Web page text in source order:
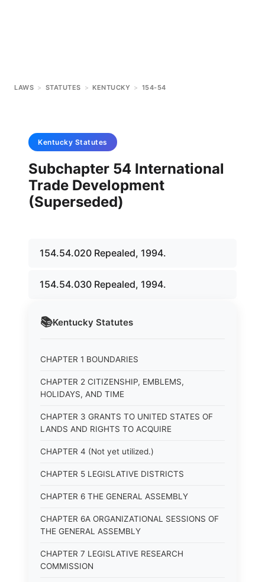
LAWS > STATUTES > KENTUCKY > 154-54
📚Kentucky Statutes
CHAPTER 1 BOUNDARIES
CHAPTER 2 CITIZENSHIP, EMBLEMS,
HOLIDAYS, AND TIME
CHAPTER 3 GRANTS TO UNITED STATES OF
LANDS AND RIGHTS TO ACQUIRE
CHAPTER 4 (Not yet utilized.)
CHAPTER 5 LEGISLATIVE DISTRICTS
CHAPTER 6 THE GENERAL ASSEMBLY
CHAPTER 6A ORGANIZATIONAL SESSIONS OF
THE GENERAL ASSEMBLY
CHAPTER 7 LEGISLATIVE RESEARCH
COMMISSION
Kentucky Statutes
Subchapter 54 International
Trade Development
(Superseded)
154.54.020 Repealed, 1994.
154.54.030 Repealed, 1994.